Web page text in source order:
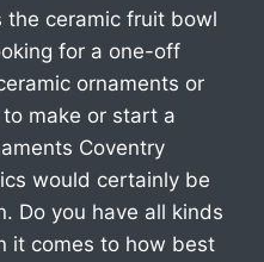
the ceramic fruit bowl
for a one-off
ornaments or
make or start a
Coventry
would certainly be
Do you have all kinds
it comes to how best